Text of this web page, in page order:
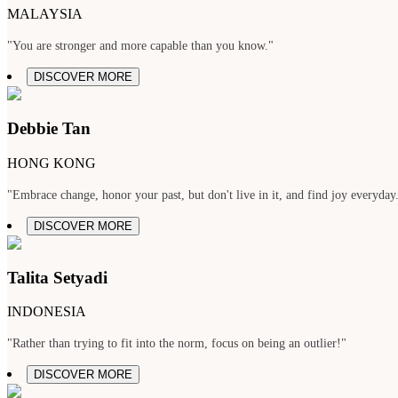
MALAYSIA
"You are stronger and more capable than you know."
DISCOVER MORE
Debbie Tan
HONG KONG
"Embrace change, honor your past, but don't live in it, and find joy
DISCOVER MORE
Talita Setyadi
INDONESIA
"Rather than trying to fit into the norm, focus on being an outlier!"
DISCOVER MORE